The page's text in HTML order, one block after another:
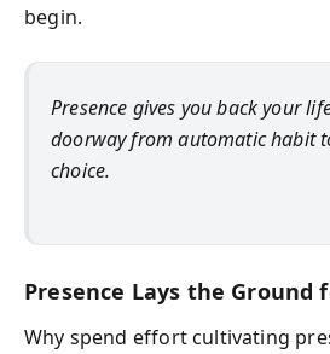
begin.
Presence gives you back your
doorway from automatic habit
choice.
Presence Lays the Ground
Why spend effort cultivating